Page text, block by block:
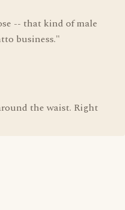
-- that kind of male
business."
the waist. Right